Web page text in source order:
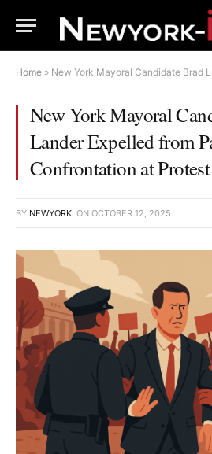
Home » New York Mayoral Candidate Brad Lander
New York Mayoral
Lander Expelled from
Confrontation at Protest
BY NEWYORKI ON OCTOBER 12, 2025